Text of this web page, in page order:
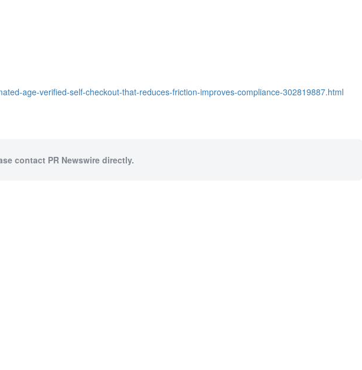
age-verified-self-checkout-that-reduces-friction-improves-compliance-302819887.html
contact PR Newswire directly.